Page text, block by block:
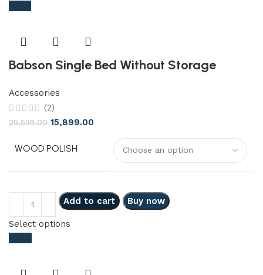
-38%
Babson Single Bed Without Storage
Accessories
(2)
25,599.00 15,899.00
WOOD POLISH
Add to cart Buy now
Select options
-47%